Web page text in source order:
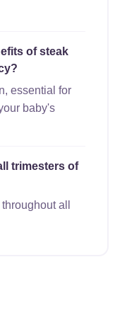
of steak
essential for
baby's
trimesters of
all